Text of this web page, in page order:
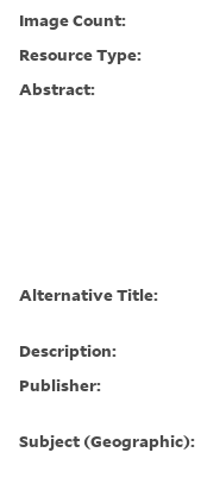
Image Count:
Resource Type:
Abstract:
Alternative Title:
Description:
Publisher:
Subject (Geographic):